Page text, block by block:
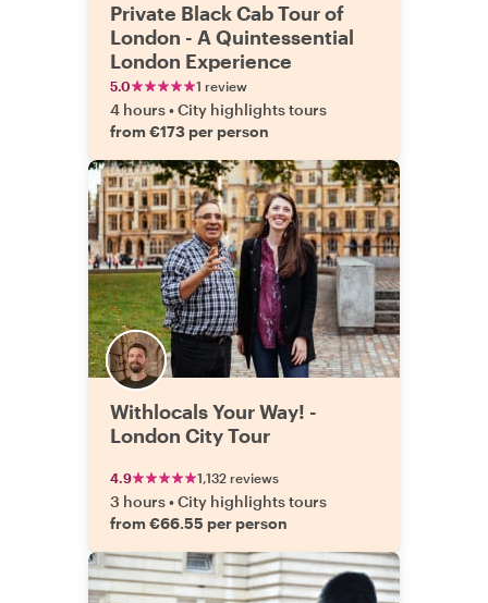
Private Black Cab Tour of
London - A Quintessential
London Experience
5.0 1 review
4 hours•City highlights tours
from €173 per person
Withlocals Your Way! -
London City Tour
4.9 1,132 reviews
3 hours•City highlights tours
from €66.55 per person